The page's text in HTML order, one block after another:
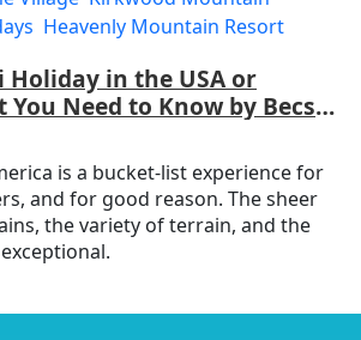
Heavenly Mountain Resort
Holiday in the USA or
You Need to Know by Becs
is a bucket-list experience for
and for good reason. The sheer
the variety of terrain, and the